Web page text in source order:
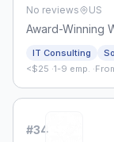
No reviews US
Award-Winning
IT Consulting
<$25 ·1-9 emp. ·
#34